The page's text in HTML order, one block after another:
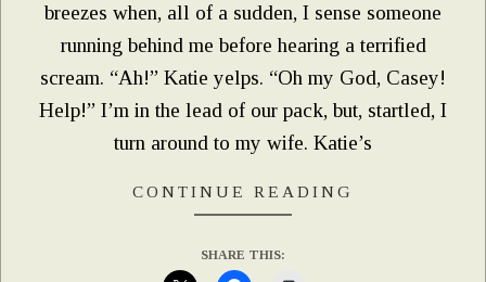
breezes when, all of a sudden, I sense someone
running behind me before hearing a terrified
scream. “Ah!” Katie yelps. “Oh my God, Casey!
Help!” I’m in the lead of our pack, but, startled, I
turn around to my wife. Katie’s
CONTINUE READING
SHARE THIS: